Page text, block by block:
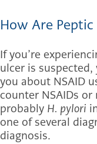
How Are
If you’re
ulcer is
you about NSAID
counter NSAIDs
probably H. pylori
one of several
diagnosis.